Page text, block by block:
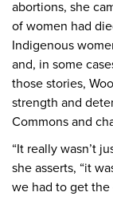
abortions, she
of women had
Indigenous
and, in some
those stories,
strength and
Commons and
“It really wasn’t
she asserts, “it
we had to get